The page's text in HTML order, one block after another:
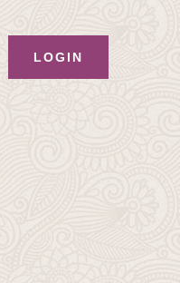
LOGIN